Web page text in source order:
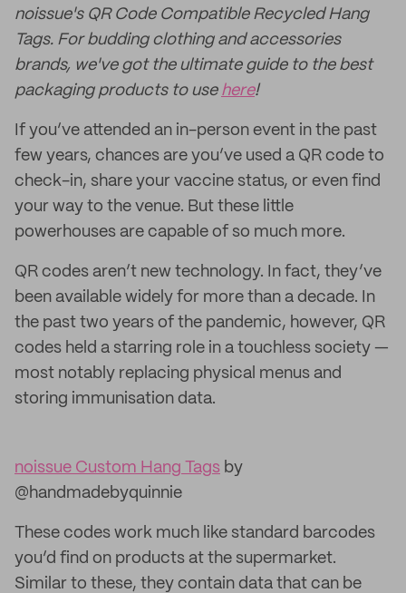
noissue's QR Code Compatible Recycled Hang
Tags. For budding clothing and accessories
brands, we've got the ultimate guide to the best
packaging products to use here!
If you’ve attended an in-person event in the past
few years, chances are you’ve used a QR code to
check-in, share your vaccine status, or even find
your way to the venue. But these little
powerhouses are capable of so much more.
QR codes aren’t new technology. In fact, they’ve
been available widely for more than a decade. In
the past two years of the pandemic, however, QR
codes held a starring role in a touchless society —
most notably replacing physical menus and
storing immunisation data.
noissue Custom Hang Tags by
@handmadebyquinnie
These codes work much like standard barcodes
you’d find on products at the supermarket.
Similar to these, they contain data that can be